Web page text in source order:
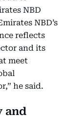
NBD
NBD’s
reflects
and its
meet
he said.
and